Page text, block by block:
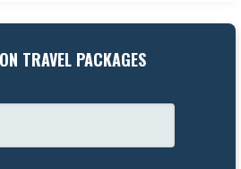
TRAVEL PACKAGES